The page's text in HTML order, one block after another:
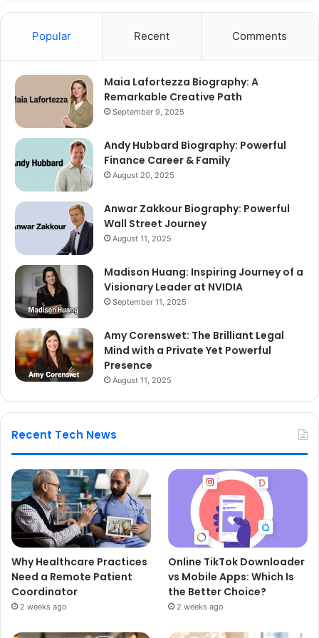
Popular Recent Comments
Maia Lafortezza Biography: A
Remarkable Creative Path
September 9, 2025
Andy Hubbard Biography: Powerful
Finance Career & Family
August 20, 2025
Anwar Zakkour Biography: Powerful
Wall Street Journey
August 11, 2025
Madison Huang: Inspiring Journey of a
Visionary Leader at NVIDIA
September 11, 2025
Amy Corenswet: The Brilliant Legal
Mind with a Private Yet Powerful
Presence
August 11, 2025
Recent Tech News
Why Healthcare Practices
Need a Remote Patient
Coordinator
2 weeks ago
Online TikTok Downloader
vs Mobile Apps: Which Is
the Better Choice?
2 weeks ago